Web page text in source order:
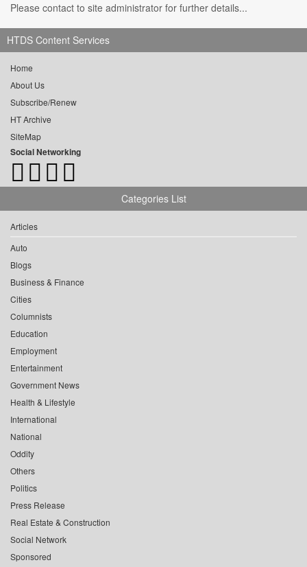
Please contact to site administrator for further details...
HTDS Content Services
Home
About Us
Subscribe/Renew
HT Archive
SiteMap
Social Networking
Categories List
Articles
Auto
Blogs
Business & Finance
Cities
Columnists
Education
Employment
Entertainment
Government News
Health & Lifestyle
International
National
Oddity
Others
Politics
Press Release
Real Estate & Construction
Social Network
Sponsored